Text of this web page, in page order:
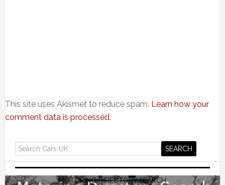
This site uses Akismet to reduce spam. Learn how your
comment data is processed.
MOTORING DIRECTORY SEARCH